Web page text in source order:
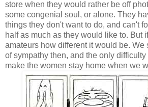
store when they would rather be off
some congenial soul, or alone. They
things they don't want to do, and can't
half as much as they would like to. But
amateurs how different it would be. We
of sympathy then, and the only
make the women stay home when we